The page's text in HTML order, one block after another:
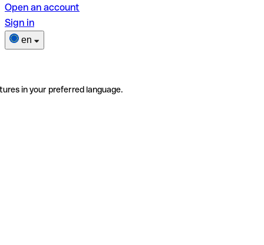
Open an account
Sign in
en
in your preferred language.